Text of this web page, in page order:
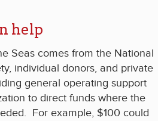
help
Seas comes from the National
individual donors, and private
general operating support
to direct funds where the
For example, $100 could